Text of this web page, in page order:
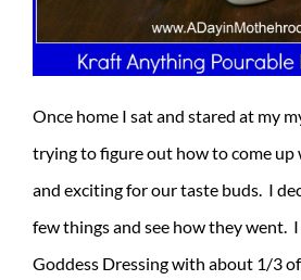
Once home I sat and stared at my
trying to figure out how to come up
and exciting for our taste buds. I
few things and see how they went.
Goddess Dressing with about 1/3